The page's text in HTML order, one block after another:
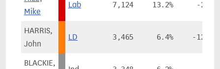
Mike
Lab 7,124 13.2% -2.1%
HARRIS,
John
LD 3,465 6.4% -12.7%
BLACKIE,